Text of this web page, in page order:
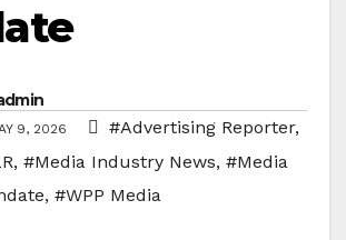
9, 2026 #Advertising Reporter,
, #Media Industry News, #Media
, #WPP Media